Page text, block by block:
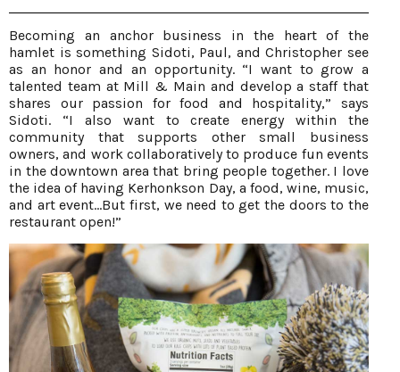
Becoming an anchor business in the heart of the
hamlet is something Sidoti, Paul, and Christopher see
as an honor and an opportunity. “I want to grow a
talented team at Mill & Main and develop a staff that
shares our passion for food and hospitality,” says
Sidoti. “I also want to create energy within the
community that supports other small business
owners, and work collaboratively to produce fun events
in the downtown area that bring people together. I love
the idea of having Kerhonkson Day, a food, wine, music,
and art event…But first, we need to get the doors to the
restaurant open!”